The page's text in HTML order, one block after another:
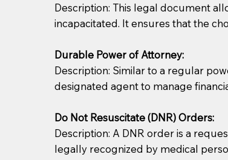
Description: This legal document
incapacitated. It ensures that the
Durable Power of Attorney:
Description: Similar to a regular
designated agent to manage
Do Not Resuscitate (DNR) Orders:
Description: A DNR order is a
legally recognized by medical